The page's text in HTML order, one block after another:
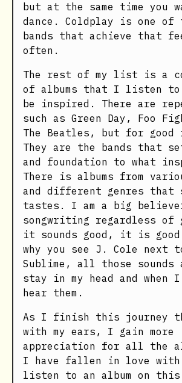
but at the same time you
dance. Coldplay is one of
bands that achieve that
often.
The rest of my list is a
of albums that I listen
be inspired. There are
such as Green Day, Foo
The Beatles, but for good
They are the bands that
and foundation to what
There is albums from
and different genres that
tastes. I am a big
songwriting regardless
it sounds good, it is
why you see J. Cole next
Sublime, all those sounds
stay in my head and
hear them.
As I finish this journey
with my ears, I gain more
appreciation for all the
I have fallen in love with.
listen to an album on